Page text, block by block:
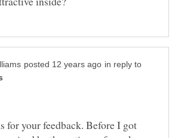
in reply to
for your feedback. Before I got